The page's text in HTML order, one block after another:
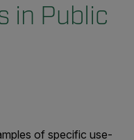
in Public
of specific use-